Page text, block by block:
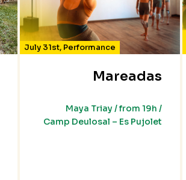
July 31st, Performance
Mareadas
Maya Triay / from 19h /
Camp Deulosal – Es Pujolet